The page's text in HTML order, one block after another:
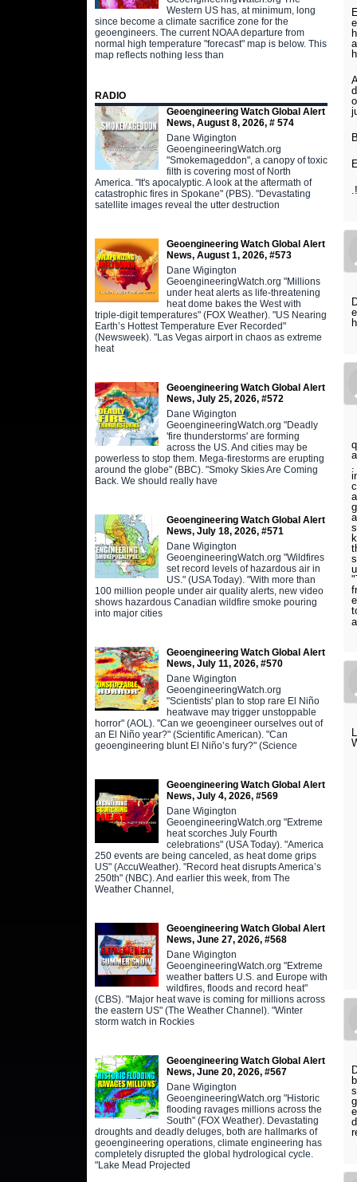
Western US has, at minimum, long
since become a climate sacrifice zone for the
geoengineers. The current NOAA departure from
normal high temperature "forecast" map is below. This
map reflects nothing less than
RADIO
Geoengineering Watch Global Alert
News, August 8, 2026, # 574
Dane Wigington
GeoengineeringWatch.org
"Smokemageddon", a canopy of toxic
filth is covering most of North
America. "It's apocalyptic. A look at the aftermath of
catastrophic fires in Spokane" (PBS). "Devastating
satellite images reveal the utter destruction
Geoengineering Watch Global Alert
News, August 1, 2026, #573
Dane Wigington
GeoengineeringWatch.org "Millions
under heat alerts as life-threatening
heat dome bakes the West with
triple-digit temperatures" (FOX Weather). "US Nearing
Earth’s Hottest Temperature Ever Recorded"
(Newsweek). "Las Vegas airport in chaos as extreme
heat
Geoengineering Watch Global Alert
News, July 25, 2026, #572
Dane Wigington
GeoengineeringWatch.org "Deadly
'fire thunderstorms' are forming
across the US. And cities may be
powerless to stop them. Mega-firestorms are erupting
around the globe" (BBC). "Smoky Skies Are Coming
Back. We should really have
Geoengineering Watch Global Alert
News, July 18, 2026, #571
Dane Wigington
GeoengineeringWatch.org "Wildfires
set record levels of hazardous air in
US." (USA Today). "With more than
100 million people under air quality alerts, new video
shows hazardous Canadian wildfire smoke pouring
into major cities
Geoengineering Watch Global Alert
News, July 11, 2026, #570
Dane Wigington
GeoengineeringWatch.org
"Scientists' plan to stop rare El Niño
heatwave may trigger unstoppable
horror" (AOL). "Can we geoengineer ourselves out of
an El Niño year?" (Scientific American). "Can
geoengineering blunt El Niño’s fury?" (Science
Geoengineering Watch Global Alert
News, July 4, 2026, #569
Dane Wigington
GeoengineeringWatch.org "Extreme
heat scorches July Fourth
celebrations" (USA Today). "America
250 events are being canceled, as heat dome grips
US" (AccuWeather). "Record heat disrupts America’s
250th" (NBC). And earlier this week, from The
Weather Channel,
Geoengineering Watch Global Alert
News, June 27, 2026, #568
Dane Wigington
GeoengineeringWatch.org "Extreme
weather batters U.S. and Europe with
wildfires, floods and record heat"
(CBS). "Major heat wave is coming for millions across
the eastern US" (The Weather Channel). "Winter
storm watch in Rockies
Geoengineering Watch Global Alert
News, June 20, 2026, #567
Dane Wigington
GeoengineeringWatch.org "Historic
flooding ravages millions across the
South" (FOX Weather). Devastating
droughts and deadly deluges, both are hallmarks of
geoengineering operations, climate engineering has
completely disrupted the global hydrological cycle.
"Lake Mead Projected